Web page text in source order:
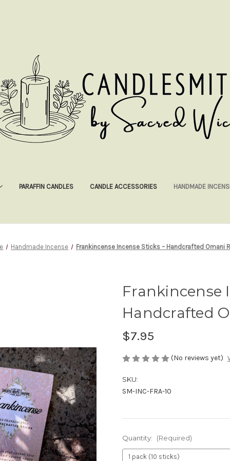
PARAFFIN CANDLES CANDLE ACCESSORIES HANDMADE
Handmade Incense Frankincense Incense Sticks – Handcrafted Omani
Frankincense
Handcrafted
$7.95
(No reviews yet)
SKU:
SM-INC-FRA-10
Quantity: (Required)